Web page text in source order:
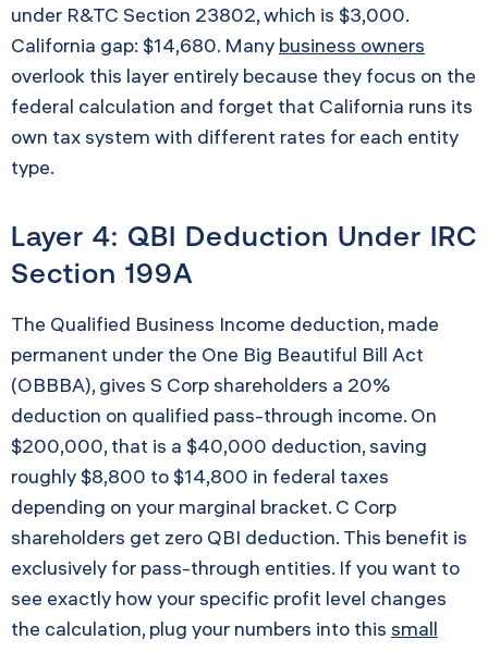
under R&TC Section 23802, which is $3,000.
California gap: $14,680. Many business owners
overlook this layer entirely because they focus on the
federal calculation and forget that California runs its
own tax system with different rates for each entity
type.
Layer 4: QBI Deduction Under IRC
Section 199A
The Qualified Business Income deduction, made
permanent under the One Big Beautiful Bill Act
(OBBBA), gives S Corp shareholders a 20%
deduction on qualified pass-through income. On
$200,000, that is a $40,000 deduction, saving
roughly $8,800 to $14,800 in federal taxes
depending on your marginal bracket. C Corp
shareholders get zero QBI deduction. This benefit is
exclusively for pass-through entities. If you want to
see exactly how your specific profit level changes
the calculation, plug your numbers into this small